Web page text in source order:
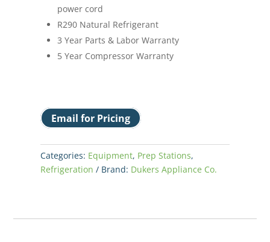
power cord
R290 Natural Refrigerant
3 Year Parts & Labor Warranty
5 Year Compressor Warranty
Email for Pricing
Categories: Equipment, Prep Stations,
Refrigeration
Brand: Dukers Appliance Co.